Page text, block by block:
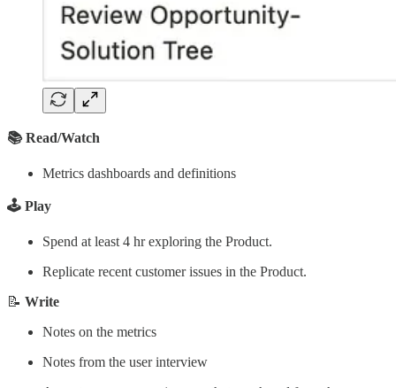
📚 Read/Watch
Metrics dashboards and definitions
🕹️ Play
Spend at least 4 hr exploring the Product.
Replicate recent customer issues in the Product.
📝 Write
Notes on the metrics
Notes from the user interview